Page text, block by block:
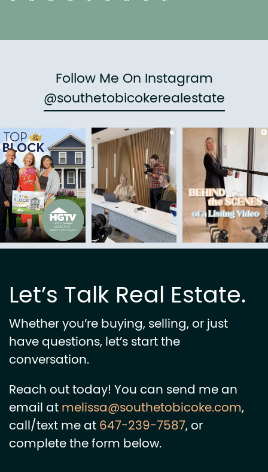
Follow Me On Instagram
@southetobicokerealestate
Let’s Talk Real Estate.
Whether you’re buying, selling, or just
have questions, let’s start the
conversation.
Reach out today! You can send me an
email atmelissa@southetobicoke.com,
call/text me at647-239-7587, or
complete the form below.